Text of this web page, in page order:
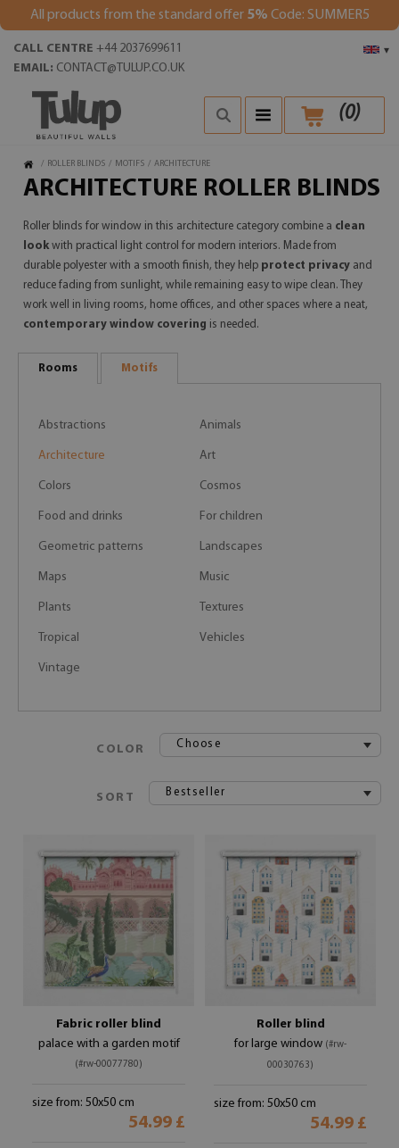
All products from the standard offer 5% Code: SUMMER5
▾
CALL CENTRE +44 2037699611
EMAIL: CONTACT@TULUP.CO.UK
(0)
/ ROLLER BLINDS / MOTIFS / ARCHITECTURE
ARCHITECTURE ROLLER BLINDS
Roller blinds for window in this architecture category combine a clean
look with practical light control for modern interiors. Made from
durable polyester with a smooth finish, they help protect privacy and
reduce fading from sunlight, while remaining easy to wipe clean. They
work well in living rooms, home offices, and other spaces where a neat,
contemporary window covering is needed.
Rooms Motifs
Abstractions Animals
Architecture Art
Colors Cosmos
Food and drinks For children
Geometric patterns Landscapes
Maps Music
Plants Textures
Tropical Vehicles
Vintage
COLOR Choose
SORT Bestseller
Fabric roller blind
palace with a garden motif
(#rw-00077780)
size from: 50x50 cm
54.99 £
Roller blind
for large window (#rw-
00030763)
size from: 50x50 cm
54.99 £